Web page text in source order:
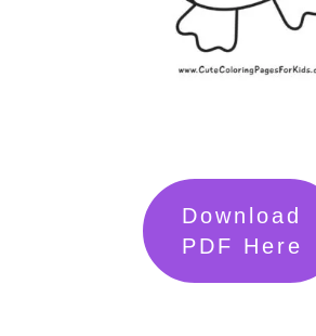
Download
PDF Here